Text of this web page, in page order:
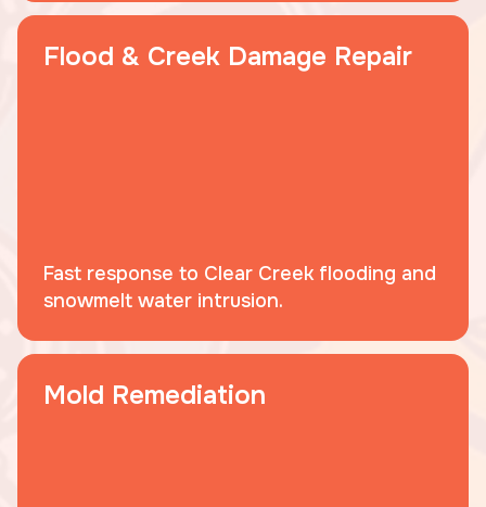
Flood & Creek Damage Repair
Fast response to Clear Creek flooding and
snowmelt water intrusion.
Mold Remediation